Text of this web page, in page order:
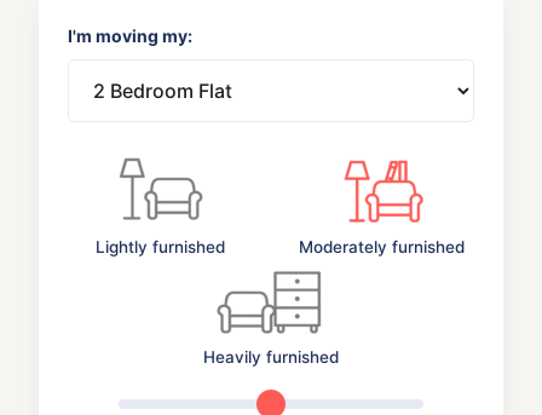
I'm moving my:
Lightly furnished Moderately furnished
Heavily furnished